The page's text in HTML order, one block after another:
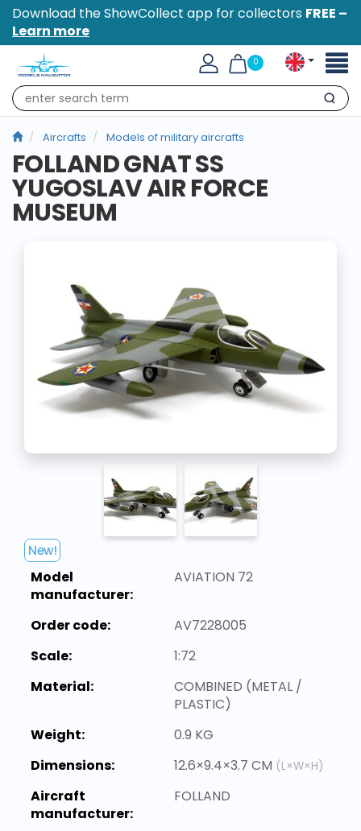
Download the ShowCollect app for collectors FREE –
Learn more
0
Search
Aircrafts Models of military aircrafts
FOLLAND GNAT SS
YUGOSLAV AIR FORCE
MUSEUM
New!
Model
manufacturer:
AVIATION 72
Order code:
AV7228005
Scale:
1:72
Material:
COMBINED (METAL /
PLASTIC)
Weight:
0.9 KG
Dimensions:
12.6×9.4×3.7 CM (L×W×H)
Aircraft
manufacturer:
FOLLAND